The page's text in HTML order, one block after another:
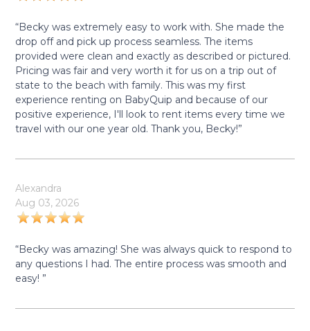
“Becky was extremely easy to work with. She made the
drop off and pick up process seamless. The items
provided were clean and exactly as described or pictured.
Pricing was fair and very worth it for us on a trip out of
state to the beach with family. This was my first
experience renting on BabyQuip and because of our
positive experience, I'll look to rent items every time we
travel with our one year old. Thank you, Becky!”
Alexandra
Aug 03, 2026
“Becky was amazing! She was always quick to respond to
any questions I had. The entire process was smooth and
easy! ”